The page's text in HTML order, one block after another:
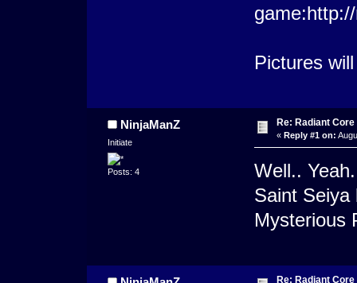
Pictures
NinjaManZ
Initiate
Posts: 4
Re: Radiant
« Reply #1 on:
Well..
Saint Seiya
Mysterious
Re: Radiant